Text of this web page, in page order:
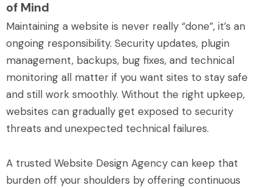
of Mind
Maintaining a website is never really “done”, it’s an
ongoing responsibility. Security updates, plugin
management, backups, bug fixes, and technical
monitoring all matter if you want sites to stay safe
and still work smoothly. Without the right upkeep,
websites can gradually get exposed to security
threats and unexpected technical failures.
A trusted Website Design Agency can keep that
burden off your shoulders by offering continuous